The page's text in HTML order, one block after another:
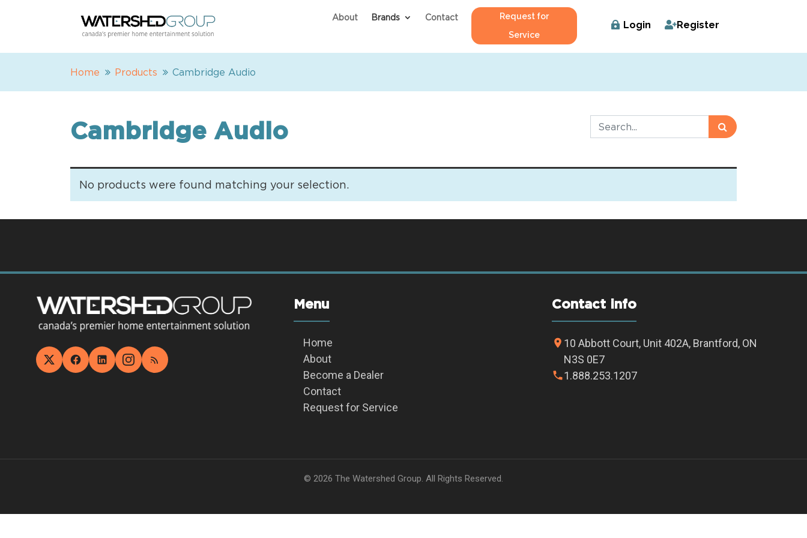
About Brands Contact
Request for
Service
Login Register
Home Products Cambridge Audio
Cambridge Audio
No products were found matching your selection.
Menu
Home
About
Become a Dealer
Contact
Request for Service
Contact info
10 Abbott Court, Unit 402A, Brantford, ON
N3S 0E7
1.888.253.1207
© 2026 The Watershed Group. All Rights Reserved.